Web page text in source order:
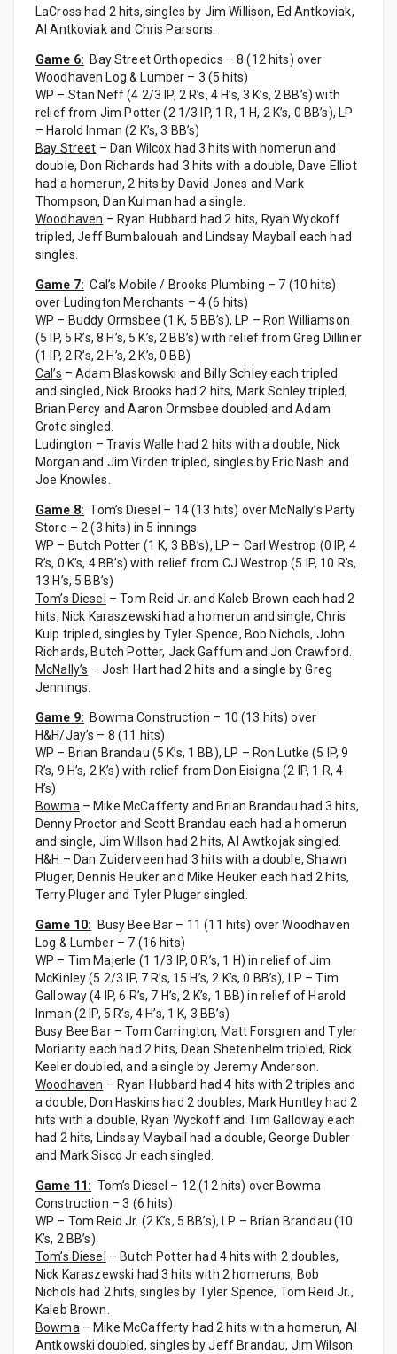
LaCross had 2 hits, singles by Jim Willison, Ed Antkoviak,
Al Antkoviak and Chris Parsons.
Game 6: Bay Street Orthopedics – 8 (12 hits) over
Woodhaven Log & Lumber – 3 (5 hits)
WP – Stan Neff (4 2/3 IP, 2 R’s, 4 H’s, 3 K’s, 2 BB’s) with
relief from Jim Potter (2 1/3 IP, 1 R, 1 H, 2 K’s, 0 BB’s), LP
– Harold Inman (2 K’s, 3 BB’s)
Bay Street – Dan Wilcox had 3 hits with homerun and
double, Don Richards had 3 hits with a double, Dave Elliot
had a homerun, 2 hits by David Jones and Mark
Thompson, Dan Kulman had a single.
Woodhaven – Ryan Hubbard had 2 hits, Ryan Wyckoff
tripled, Jeff Bumbalouah and Lindsay Mayball each had
singles.
Game 7: Cal’s Mobile / Brooks Plumbing – 7 (10 hits)
over Ludington Merchants – 4 (6 hits)
WP – Buddy Ormsbee (1 K, 5 BB’s), LP – Ron Williamson
(5 IP, 5 R’s, 8 H’s, 5 K’s, 2 BB’s) with relief from Greg Dilliner
(1 IP, 2 R’s, 2 H’s, 2 K’s, 0 BB)
Cal’s – Adam Blaskowski and Billy Schley each tripled
and singled, Nick Brooks had 2 hits, Mark Schley tripled,
Brian Percy and Aaron Ormsbee doubled and Adam
Grote singled.
Ludington – Travis Walle had 2 hits with a double, Nick
Morgan and Jim Virden tripled, singles by Eric Nash and
Joe Knowles.
Game 8: Tom’s Diesel – 14 (13 hits) over McNally’s Party
Store – 2 (3 hits) in 5 innings
WP – Butch Potter (1 K, 3 BB’s), LP – Carl Westrop (0 IP, 4
R’s, 0 K’s, 4 BB’s) with relief from CJ Westrop (5 IP, 10 R’s,
13 H’s, 5 BB’s)
Tom’s Diesel – Tom Reid Jr. and Kaleb Brown each had 2
hits, Nick Karaszewski had a homerun and single, Chris
Kulp tripled, singles by Tyler Spence, Bob Nichols, John
Richards, Butch Potter, Jack Gaffum and Jon Crawford.
McNally’s – Josh Hart had 2 hits and a single by Greg
Jennings.
Game 9: Bowma Construction – 10 (13 hits) over
H&H/Jay’s – 8 (11 hits)
WP – Brian Brandau (5 K’s, 1 BB), LP – Ron Lutke (5 IP, 9
R’s, 9 H’s, 2 K’s) with relief from Don Eisigna (2 IP, 1 R, 4
H’s)
Bowma – Mike McCafferty and Brian Brandau had 3 hits,
Denny Proctor and Scott Brandau each had a homerun
and single, Jim Willson had 2 hits, Al Awtkojak singled.
H&H – Dan Zuiderveen had 3 hits with a double, Shawn
Pluger, Dennis Heuker and Mike Heuker each had 2 hits,
Terry Pluger and Tyler Pluger singled.
Game 10: Busy Bee Bar – 11 (11 hits) over Woodhaven
Log & Lumber – 7 (16 hits)
WP – Tim Majerle (1 1/3 IP, 0 R’s, 1 H) in relief of Jim
McKinley (5 2/3 IP, 7 R’s, 15 H’s, 2 K’s, 0 BB’s), LP – Tim
Galloway (4 IP, 6 R’s, 7 H’s, 2 K’s, 1 BB) in relief of Harold
Inman (2 IP, 5 R’s, 4 H’s, 1 K, 3 BB’s)
Busy Bee Bar– Tom Carrington, Matt Forsgren and Tyler
Moriarity each had 2 hits, Dean Shetenhelm tripled, Rick
Keeler doubled, and a single by Jeremy Anderson.
Woodhaven – Ryan Hubbard had 4 hits with 2 triples and
a double, Don Haskins had 2 doubles, Mark Huntley had 2
hits with a double, Ryan Wyckoff and Tim Galloway each
had 2 hits, Lindsay Mayball had a double, George Dubler
and Mark Sisco Jr each singled.
Game 11: Tom’s Diesel – 12 (12 hits) over Bowma
Construction – 3 (6 hits)
WP – Tom Reid Jr. (2 K’s, 5 BB’s), LP – Brian Brandau (10
K’s, 2 BB’s)
Tom’s Diesel – Butch Potter had 4 hits with 2 doubles,
Nick Karaszewski had 3 hits with 2 homeruns, Bob
Nichols had 2 hits, singles by Tyler Spence, Tom Reid Jr.,
Kaleb Brown.
Bowma – Mike McCafferty had 2 hits with a homerun, Al
Antkowski doubled, singles by Jeff Brandau, Jim Wilson